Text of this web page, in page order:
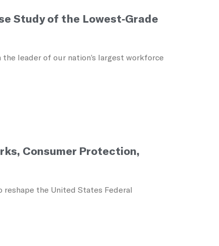
Study of the Lowest-Grade
leader of our nation’s largest workforce
Consumer Protection,
reshape the United States Federal